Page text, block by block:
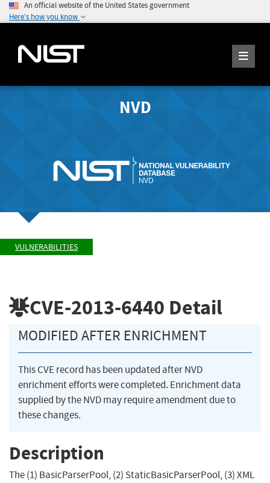
An official website of the United States government
Here's how you know
NVD
VULNERABILITIES
CVE-2013-6440 Detail
MODIFIED AFTER ENRICHMENT
This CVE record has been updated after NVD
enrichment efforts were completed. Enrichment data
supplied by the NVD may require amendment due to
these changes.
Description
The (1) BasicParserPool, (2) StaticBasicParserPool, (3) XML